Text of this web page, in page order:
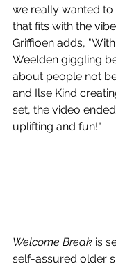
we really wanted
that fits with the
Griffioen adds,
Weelden giggling
about people not
and Ilse Kind
set, the video
uplifting and fun!"
Welcome Break is
self-assured older